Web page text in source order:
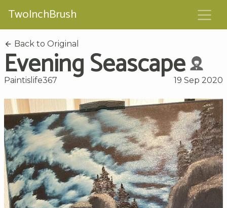
TwoInchBrush
Back to Original
Evening Seascape
Paintislife367 19 Sep 2020